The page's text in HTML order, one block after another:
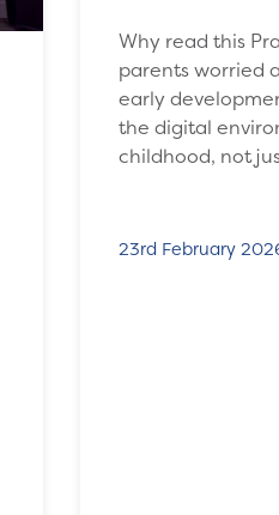
Why read this
parents worried
early
the digital
childhood, not
23rd February